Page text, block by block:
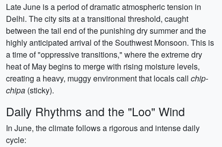
Late June is a period of dramatic atmospheric tension in
Delhi. The city sits at a transitional threshold, caught
between the tail end of the punishing dry summer and the
highly anticipated arrival of the Southwest Monsoon. This is
a time of "oppressive transitions," where the extreme dry
heat of May begins to merge with rising moisture levels,
creating a heavy, muggy environment that locals call chip-
chipa (sticky).
Daily Rhythms and the "Loo" Wind
In June, the climate follows a rigorous and intense daily
cycle: